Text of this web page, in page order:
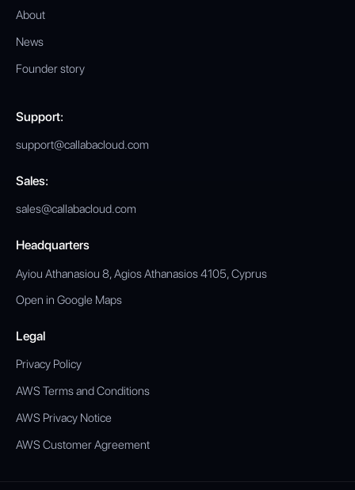
About
News
Founder story
Support:
support@callabacloud.com
Sales:
sales@callabacloud.com
Headquarters
Ayiou Athanasiou 8, Agios Athanasios 4105, Cyprus
Open in Google Maps
Legal
Privacy Policy
AWS Terms and Conditions
AWS Privacy Notice
AWS Customer Agreement